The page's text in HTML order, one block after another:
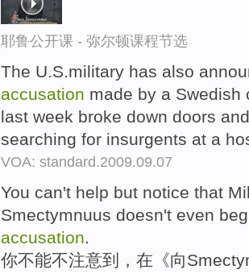
耶鲁公开课 - 弥尔顿课程节选
The U.S.military has also
accusation made by a Swedish
last week broke down doors
searching for insurgents at a
VOA: standard.2009.09.07
You can't help but notice that
Smectymnuus doesn't even
accusation
你不能不注意到，在《向